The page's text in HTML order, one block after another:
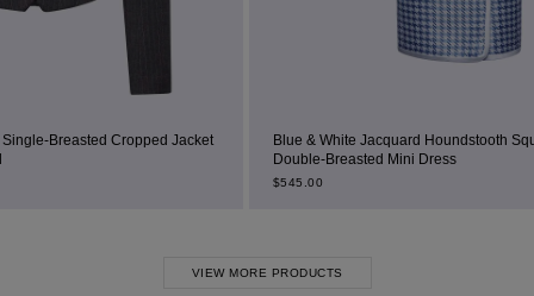
Jacket
Blue & White Jacquard Houndstooth Square-Neck
Double-Breasted Mini Dress
VIEW MORE PRODUCTS